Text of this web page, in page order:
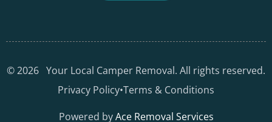
©2026 Your Local Camper Removal. All rights reserved.
Privacy Policy•Terms & Conditions
Powered byAce Removal Services